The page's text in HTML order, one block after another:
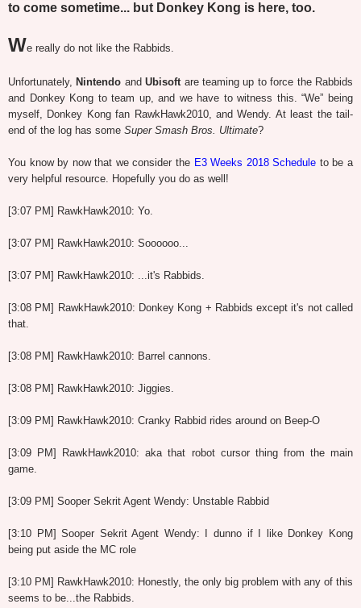
to come sometime... but Donkey Kong is here, too.
We really do not like the Rabbids.
Unfortunately, Nintendo andUbisoftare teaming up to force the Rabbids
and Donkey Kong to team up, and we have to witness this. “We” being
myself, Donkey Kong fan RawkHawk2010, and Wendy. At least the tail-
end of the log has some Super Smash Bros. Ultimate?
You know by now that we consider the E3 Weeks 2018 Schedule to be a
very helpful resource. Hopefully you do as well!
[3:07 PM] RawkHawk2010: Yo.
[3:07 PM] RawkHawk2010: Soooooo...
[3:07 PM] RawkHawk2010: ...it's Rabbids.
[3:08 PM] RawkHawk2010: Donkey Kong + Rabbids except it's not called
that.
[3:08 PM] RawkHawk2010: Barrel cannons.
[3:08 PM] RawkHawk2010: Jiggies.
[3:09 PM] RawkHawk2010: Cranky Rabbid rides around on Beep-O
[3:09 PM] RawkHawk2010: aka that robot cursor thing from the main
game.
[3:09 PM] Sooper Sekrit Agent Wendy: Unstable Rabbid
[3:10 PM] Sooper Sekrit Agent Wendy: I dunno if I like Donkey Kong
being put aside the MC role
[3:10 PM] RawkHawk2010: Honestly, the only big problem with any of this
seems to be...the Rabbids.